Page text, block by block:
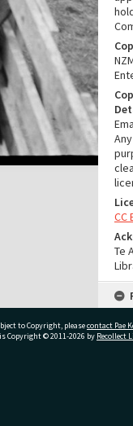
CC
Te
to Copyright, pleasecontact Pae
is Copyright © 2011-2026 by Recollect